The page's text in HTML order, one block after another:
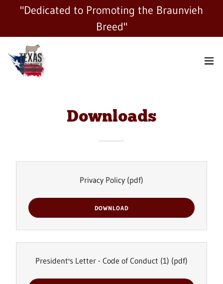
"Dedicated to Promoting the Braunvieh
Breed"
Downloads
Privacy Policy (pdf)
DOWNLOAD
President's Letter - Code of Conduct (1) (pdf)